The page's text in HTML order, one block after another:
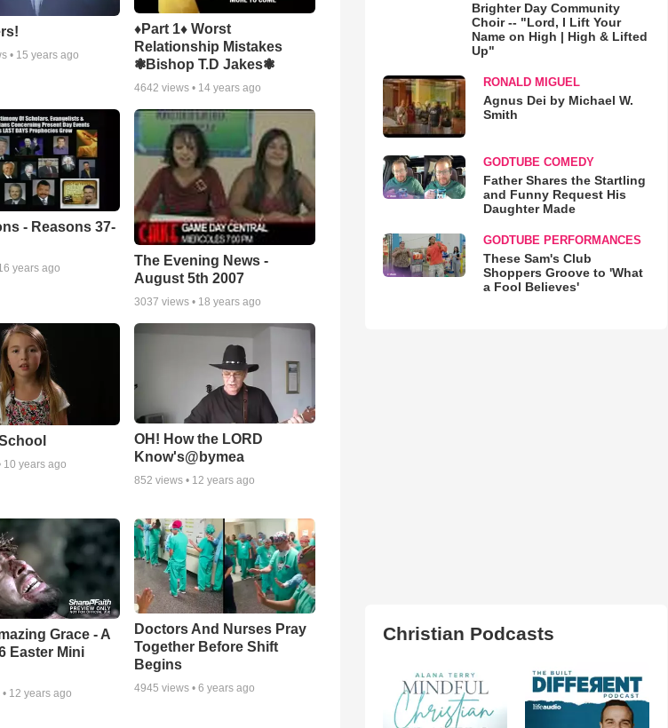
• 15 years ago
♦Part 1♦ Worst
Relationship Mistakes
❃Bishop T.D Jakes❃
4642 views • 14 years ago
- Reasons 37-
years ago
The Evening News -
August 5th 2007
3037 views • 18 years ago
10 years ago
OH! How the LORD
Know's@bymea
852 views • 12 years ago
Grace - A
Easter Mini
12 years ago
Doctors And Nurses Pray
Together Before Shift
Begins
4945 views •6 years ago
Brighter Day Community
Choir -- "Lord, I Lift Your
Name on High | High & Lifted
Up"
RONALD MIGUEL
Agnus Dei by Michael W.
Smith
GODTUBE COMEDY
Father Shares the Startling
and Funny Request His
Daughter Made
GODTUBE PERFORMANCES
These Sam's Club
Shoppers Groove to 'What
a Fool Believes'
Christian Podcasts